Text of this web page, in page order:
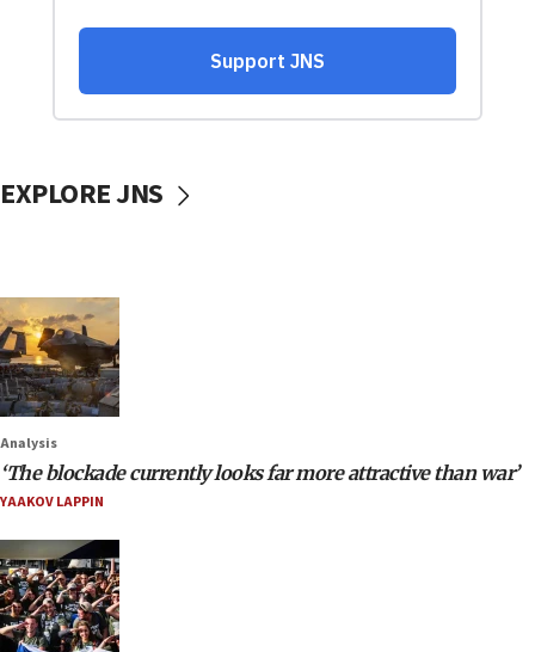
EXPLORE JNS
Analysis
‘The blockade currently looks far more attractive than war’
YAAKOV LAPPIN